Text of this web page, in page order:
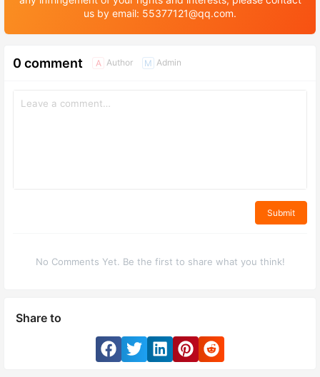
us by email: 55377121@qq.com.
0 comment A Author M Admin
Submit
No Comments Yet. Be the first to share what you think!
Share to